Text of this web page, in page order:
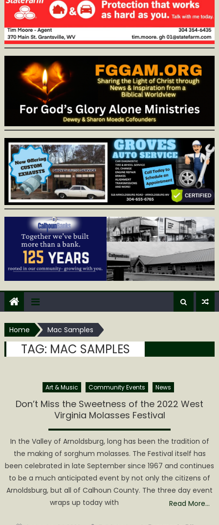
Home Mac Samples
TAG: MAC SAMPLES
Art & Music Community Events News
Don’t Miss the Sweetness of the 2022 West
Virginia Molasses Festival
In the Valley of Arnoldsburg, long has been the tradition of
the making of sorghum molasses. The Festival itself has
been celebrated in late September since 1967 and continues
to be a much anticipated event by not only the citizens of
Arnoldsburg, but all of Calhoun County. The three day event
wraps up today with
Read More…